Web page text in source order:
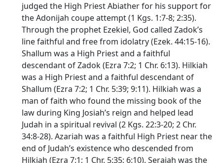
judged the High Priest Abiather for his support for
the Adonijah coupe attempt (1 Kgs. 1:7-8; 2:35).
Through the prophet Ezekiel, God called Zadok’s
line faithful and free from idolatry (Ezek. 44:15-16).
Shallum was a High Priest and a faithful
descendant of Zadok (Ezra 7:2; 1 Chr. 6:13). Hilkiah
was a High Priest and a faithful descendant of
Shallum (Ezra 7:2; 1 Chr. 5:39; 9:11). Hilkiah was a
man of faith who found the missing book of the
law during King Josiah’s reign and helped lead
Judah in a spiritual revival (2 Kgs. 22:3-20; 2 Chr.
34:8-28). Azariah was a faithful High Priest near the
end of Judah’s existence who descended from
Hilkiah (Ezra 7:1; 1 Chr. 5:35; 6:10). Seraiah was the